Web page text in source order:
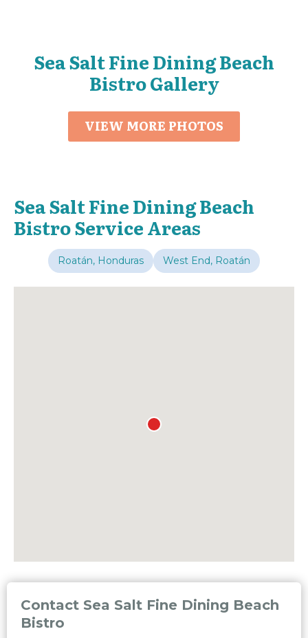
Sea Salt Fine Dining Beach
Bistro Gallery
VIEW MORE PHOTOS
Sea Salt Fine Dining Beach
Bistro Service Areas
Roatán, Honduras West End, Roatán
Contact Sea Salt Fine Dining Beach
Bistro